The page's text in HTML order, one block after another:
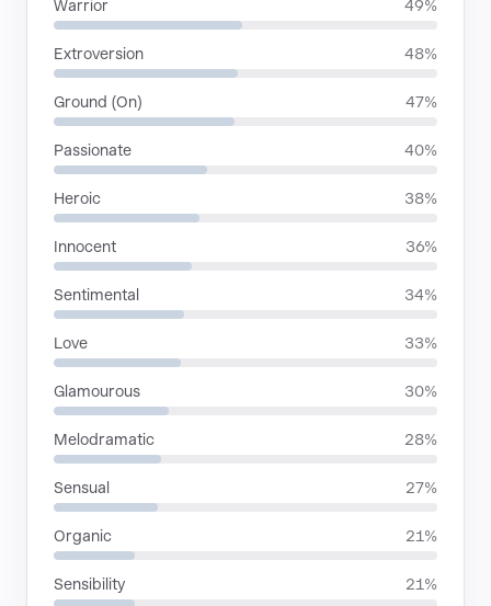
Warrior 49%
Extroversion 48%
Ground (On) 47%
Passionate 40%
Heroic 38%
Innocent 36%
Sentimental 34%
Love 33%
Glamourous 30%
Melodramatic 28%
Sensual 27%
Organic 21%
Sensibility 21%